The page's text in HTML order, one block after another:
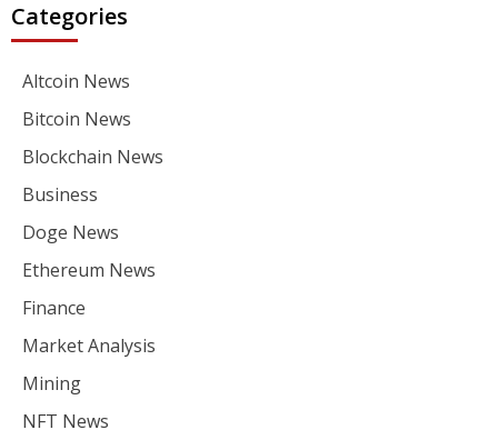
Categories
Altcoin News
Bitcoin News
Blockchain News
Business
Doge News
Ethereum News
Finance
Market Analysis
Mining
NFT News